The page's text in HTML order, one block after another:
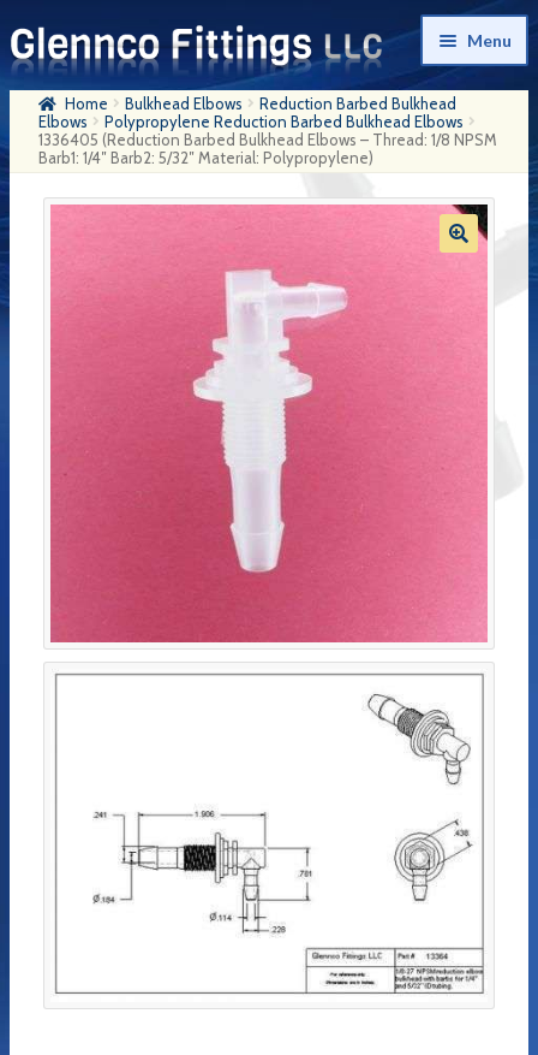
Skip
to
navigation
Skip
to
content
Menu
Home
Products
Home Bulkhead Elbows
Reduction Barbed Bulkhead
Elbows
Polypropylene Reduction Barbed Bulkhead Elbows
1336405 (Reduction Barbed Bulkhead Elbows – Thread: 1/8 NPSM
Barb1: 1/4″ Barb2: 5/32″ Material: Polypropylene)